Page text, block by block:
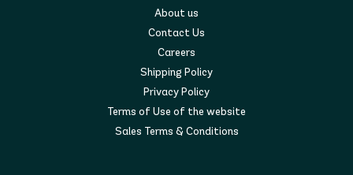
About us
Contact Us
Careers
Shipping Policy
Privacy Policy
Terms of Use of the website
Sales Terms & Conditions